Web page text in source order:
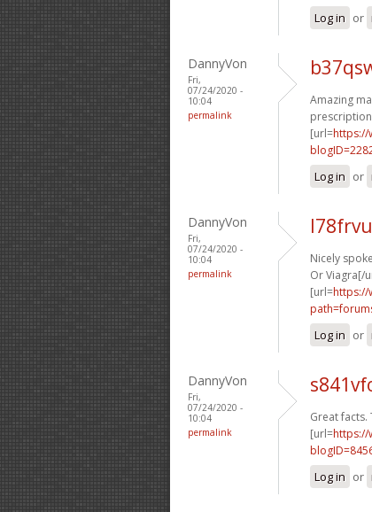
Log in or
DannyVon
Fri,
07/24/2020 -
10:04
permalink
Amazing
[url=https://
Log in or
DannyVon
Fri,
07/24/2020 -
10:04
permalink
Nicely
Or Viagra[/
[url=https://
Log in or
DannyVon
Fri,
07/24/2020 -
10:04
permalink
Great facts.
[url=https://
Log in or